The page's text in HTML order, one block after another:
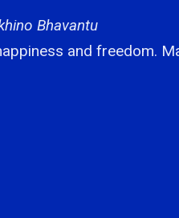
Bhavantu
and freedom.